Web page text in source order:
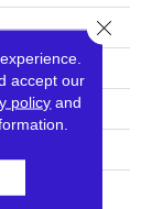
accept our
policy and
Close